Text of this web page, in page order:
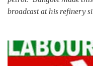
broadcast at his refinery
government of President
for growth, development,